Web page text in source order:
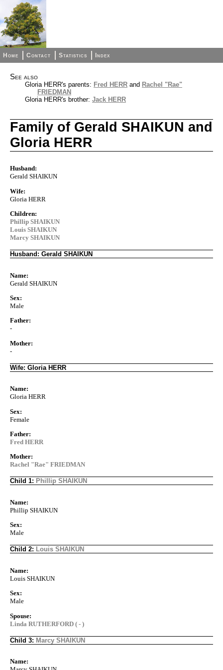
Home Contact Statistics Index
See also
Gloria HERR's parents: Fred HERR and Rachel "Rae"
FRIEDMAN
Gloria HERR's brother: Jack HERR
Family of Gerald SHAIKUN and
Gloria HERR
Husband:
Gerald SHAIKUN
Wife:
Gloria HERR
Children:
Phillip SHAIKUN
Louis SHAIKUN
Marcy SHAIKUN
Husband: Gerald SHAIKUN
Name:
Gerald SHAIKUN
Sex:
Male
Father:
-
Mother:
-
Wife: Gloria HERR
Name:
Gloria HERR
Sex:
Female
Father:
Fred HERR
Mother:
Rachel "Rae" FRIEDMAN
Child 1: Phillip SHAIKUN
Name:
Phillip SHAIKUN
Sex:
Male
Child 2: Louis SHAIKUN
Name:
Louis SHAIKUN
Sex:
Male
Spouse:
Linda RUTHERFORD ( - )
Child 3: Marcy SHAIKUN
Name: